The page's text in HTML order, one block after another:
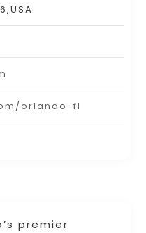
premier
orlando-fl